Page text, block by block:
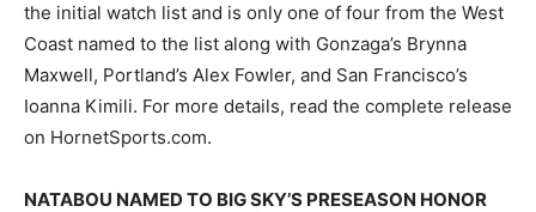
the initial watch list and is only one of four from the West
Coast named to the list along with Gonzaga’s Brynna
Maxwell, Portland’s Alex Fowler, and San Francisco’s
Ioanna Kimili. For more details, read the complete release
on HornetSports.com.
NATABOU NAMED TO BIG SKY’S PRESEASON HONOR